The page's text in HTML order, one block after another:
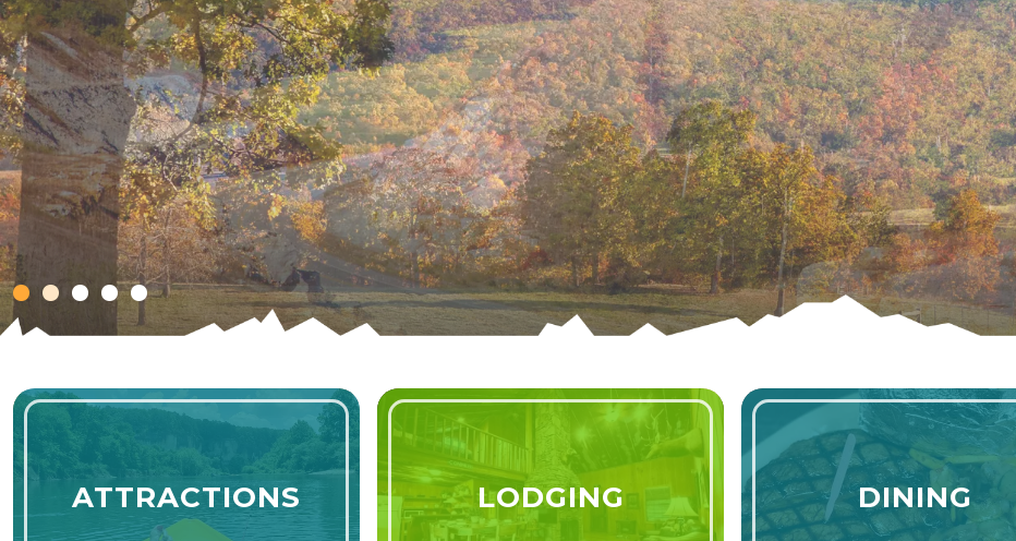
Celebration of America
SPIRIT OF 2026
ATTRACTIONS LODGING DINING